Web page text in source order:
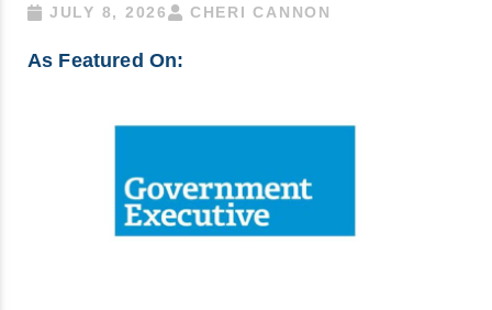
JULY 8, 2026 CHERI CANNON
As Featured On: